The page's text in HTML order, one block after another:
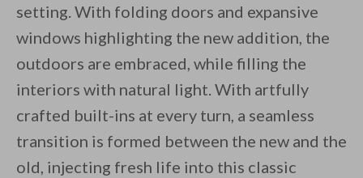
setting. With folding doors and expansive
windows highlighting the new addition, the
outdoors are embraced, while filling the
interiors with natural light. With artfully
crafted built-ins at every turn, a seamless
transition is formed between the new and the
old, injecting fresh life into this classic